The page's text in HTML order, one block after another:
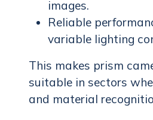
images.
Reliable
variable lighting
This makes prism
suitable in sectors
and material